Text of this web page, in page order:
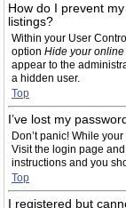
How do I prevent
listings?
Within your User
option Hide your online
appear to the
a hidden user.
Top
I’ve lost my
Don’t panic! While
Visit the login page
instructions and you
Top
I registered but